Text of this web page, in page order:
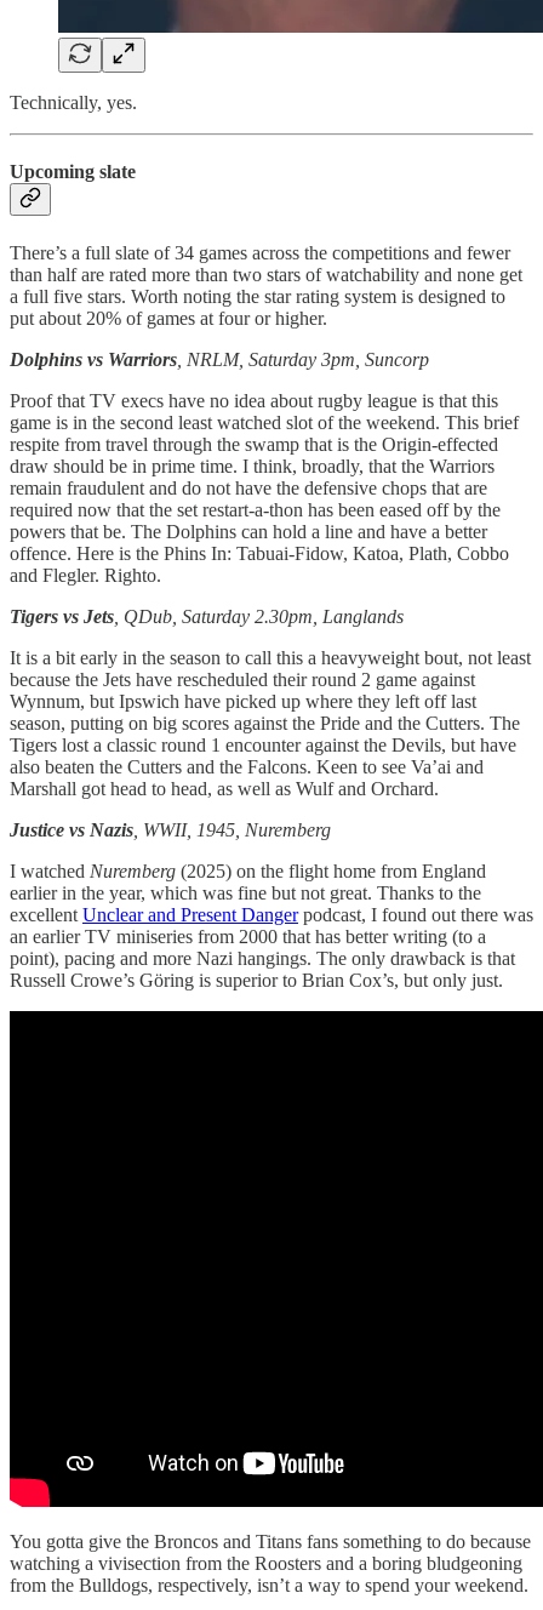
Technically, yes.
Upcoming slate
There’s a full slate of 34 games across the competitions and fewer
than half are rated more than two stars of watchability and none get
a full five stars. Worth noting the star rating system is designed to
put about 20% of games at four or higher.
Dolphins vs Warriors , NRLM, Saturday 3pm, Suncorp
Proof that TV execs have no idea about rugby league is that this
game is in the second least watched slot of the weekend. This brief
respite from travel through the swamp that is the Origin-effected
draw should be in prime time. I think, broadly, that the Warriors
remain fraudulent and do not have the defensive chops that are
required now that the set restart-a-thon has been eased off by the
powers that be. The Dolphins can hold a line and have a better
offence. Here is the Phins In: Tabuai-Fidow, Katoa, Plath, Cobbo
and Flegler. Righto.
Tigers vs Jets , QDub, Saturday 2.30pm, Langlands
It is a bit early in the season to call this a heavyweight bout, not least
because the Jets have rescheduled their round 2 game against
Wynnum, but Ipswich have picked up where they left off last
season, putting on big scores against the Pride and the Cutters. The
Tigers lost a classic round 1 encounter against the Devils, but have
also beaten the Cutters and the Falcons. Keen to see Va’ai and
Marshall got head to head, as well as Wulf and Orchard.
Justice vs Nazis , WWII, 1945, Nuremberg
I watched Nuremberg (2025) on the flight home from England
earlier in the year, which was fine but not great. Thanks to the
excellent Unclear and Present Dangerpodcast, I found out there was
an earlier TV miniseries from 2000 that has better writing (to a
point), pacing and more Nazi hangings. The only drawback is that
Russell Crowe’s Göring is superior to Brian Cox’s, but only just.
You gotta give the Broncos and Titans fans something to do because
watching a vivisection from the Roosters and a boring bludgeoning
from the Bulldogs, respectively, isn’t a way to spend your weekend.